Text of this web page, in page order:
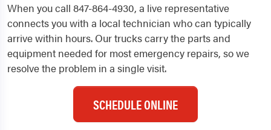
When you call 847-864-4930, a live representative
connects you with a local technician who can typically
arrive within hours. Our trucks carry the parts and
equipment needed for most emergency repairs, so we
resolve the problem in a single visit.
SCHEDULE ONLINE